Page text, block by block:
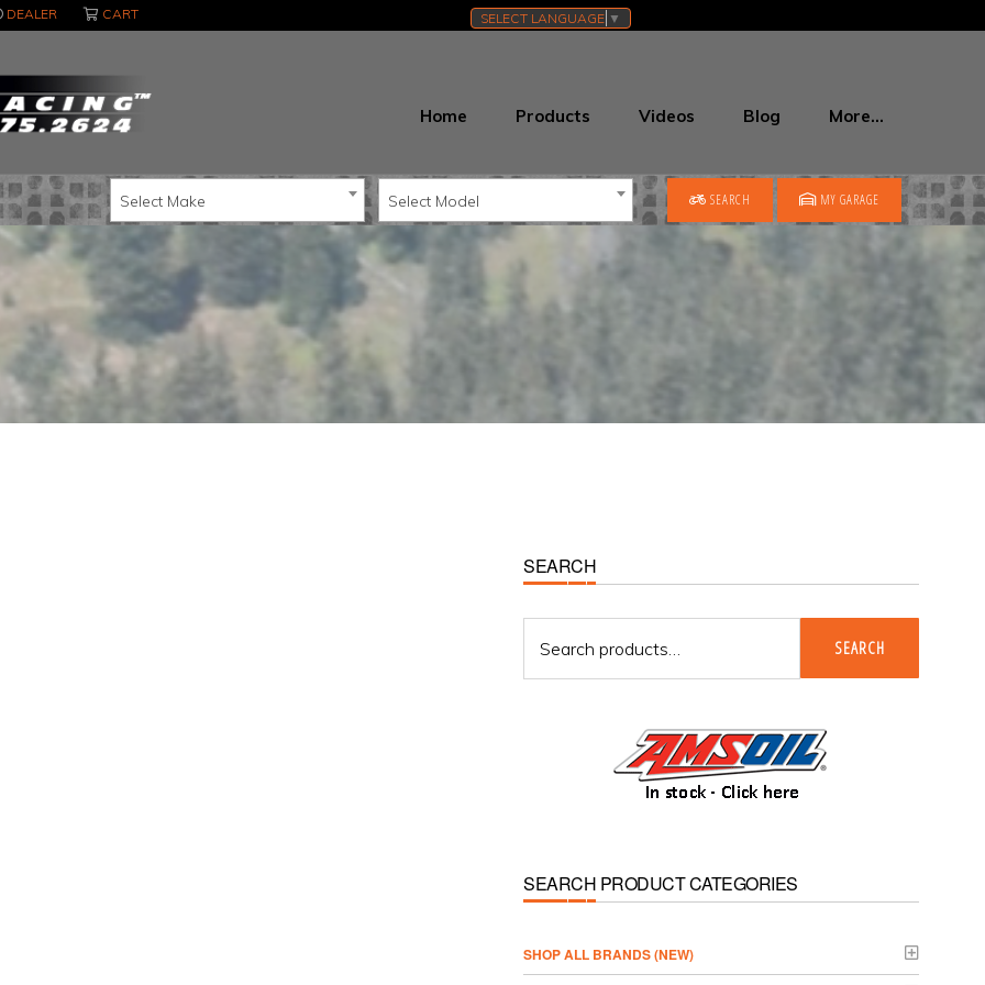
DEALER CART SELECT LANGUAGE ▼
Home Products Videos Blog More…
Select Make Select Model SEARCH MY GARAGE
Primary
Sidebar
SEARCH
for:
SEARCH
SEARCH PRODUCT CATEGORIES
­SHOP ALL BRANDS (NEW)